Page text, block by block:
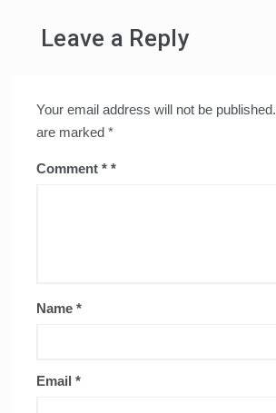
Leave a Reply
Your email address will not be published.
are marked *
Comment *
Name *
Email *